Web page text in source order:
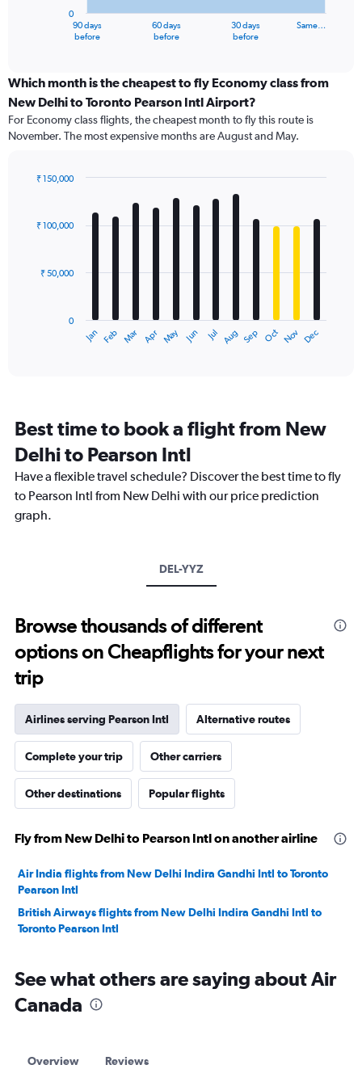
categories.
Range:
91
categories.
The
has
axis
displaying
90 days
before
60 days
before
30 days
before
Same…
0
Which month is the cheapest to fly Economy class from
New Delhi to Toronto Pearson Intl Airport?
For Economy class flights, the cheapest month to fly this route is
November. The most expensive months are August and May.
with
12
The
categories.
The
chart
has
1
axis
Jan Feb Mar Apr May Jun Jul Aug Sep Oct Nov Dec
0
₹ 50,000
₹ 100,000
₹ 150,000
Best time to book a flight from New
Delhi to Pearson Intl
Have a flexible travel schedule? Discover the best time to fly
to Pearson Intl from New Delhi with our price prediction
graph.
DEL-YYZ
Browse thousands of different
options on Cheapflights for your next
trip
Airlines serving Pearson Intl Alternative routes
Complete your trip Other carriers
Other destinations Popular flights
Fly from New Delhi to Pearson Intl on another airline
Air India flights from New Delhi Indira Gandhi Intl to Toronto
Pearson Intl
British Airways flights from New Delhi Indira Gandhi Intl to
Toronto Pearson Intl
See what others are saying about Air
Canada
Overview Reviews